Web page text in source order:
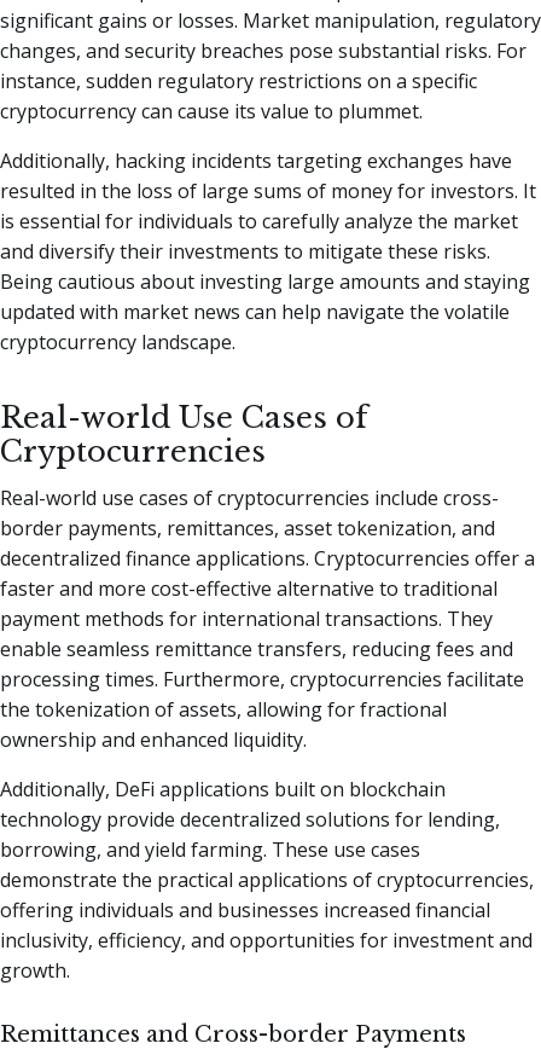
significant gains or losses. Market manipulation, regulatory
changes, and security breaches pose substantial risks. For
instance, sudden regulatory restrictions on a specific
cryptocurrency can cause its value to plummet.
Additionally, hacking incidents targeting exchanges have
resulted in the loss of large sums of money for investors. It
is essential for individuals to carefully analyze the market
and diversify their investments to mitigate these risks.
Being cautious about investing large amounts and staying
updated with market news can help navigate the volatile
cryptocurrency landscape.
Real-world Use Cases of
Cryptocurrencies
Real-world use cases of cryptocurrencies include cross-
border payments, remittances, asset tokenization, and
decentralized finance applications. Cryptocurrencies offer a
faster and more cost-effective alternative to traditional
payment methods for international transactions. They
enable seamless remittance transfers, reducing fees and
processing times. Furthermore, cryptocurrencies facilitate
the tokenization of assets, allowing for fractional
ownership and enhanced liquidity.
Additionally, DeFi applications built on blockchain
technology provide decentralized solutions for lending,
borrowing, and yield farming. These use cases
demonstrate the practical applications of cryptocurrencies,
offering individuals and businesses increased financial
inclusivity, efficiency, and opportunities for investment and
growth.
Remittances and Cross-border Payments